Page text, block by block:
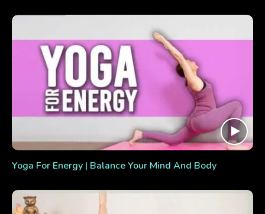
Yoga For Energy | Balance Your Mind And Body